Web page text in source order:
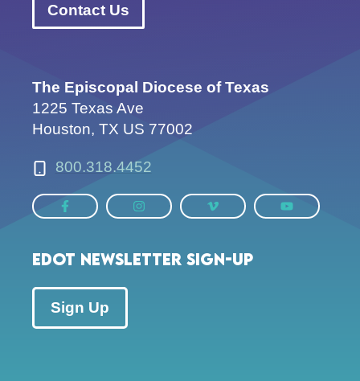
Contact Us
The Episcopal Diocese of Texas
1225 Texas Ave
Houston, TX US 77002
800.318.4452
EDOT Newsletter Sign-up
Sign Up